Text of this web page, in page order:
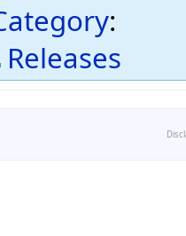
:
Releases